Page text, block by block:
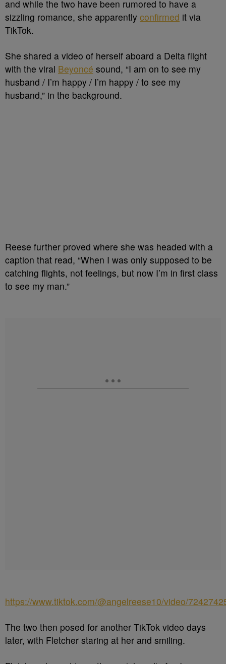
and while the two have been rumored to have a
sizzling romance, she apparently confirmed it via
TikTok.
She shared a video of herself aboard a Delta flight
with the viral Beyoncé sound, “I am on to see my
husband / I’m happy / I’m happy / to see my
husband,” in the background.
Reese further proved where she was headed with a
caption that read, “When I was only supposed to be
catching flights, not feelings, but now I’m in first class
to see my man.”
https://www.tiktok.com/@angelreese10/video/
The two then posed for another TikTok video days
later, with Fletcher staring at her and smiling.